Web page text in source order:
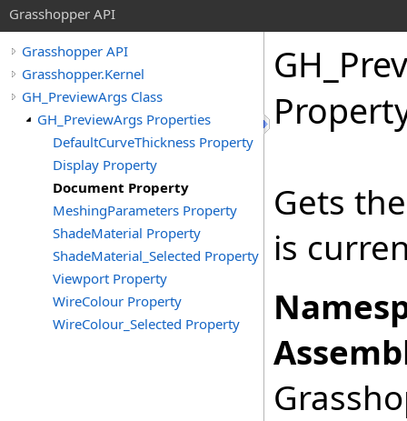
Grasshopper API
Grasshopper API
Grasshopper.Kernel
GH_PreviewArgs Class
GH_PreviewArgs Properties
DefaultCurveThickness Property
Display Property
Document Property
MeshingParameters Property
ShadeMaterial Property
ShadeMaterial_Selected Property
Viewport Property
WireColour Property
WireColour_Selected Property
Gets
is